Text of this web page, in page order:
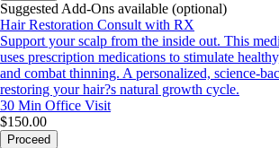
Suggested Add-Ons available (optional)
Hair Restoration Consult with RX
Support your scalp from the inside out. This
uses prescription medications to stimulate
and combat thinning. A personalized, science-
restoring your hair?s natural growth cycle.
30 Min Office Visit
$150.00
Proceed